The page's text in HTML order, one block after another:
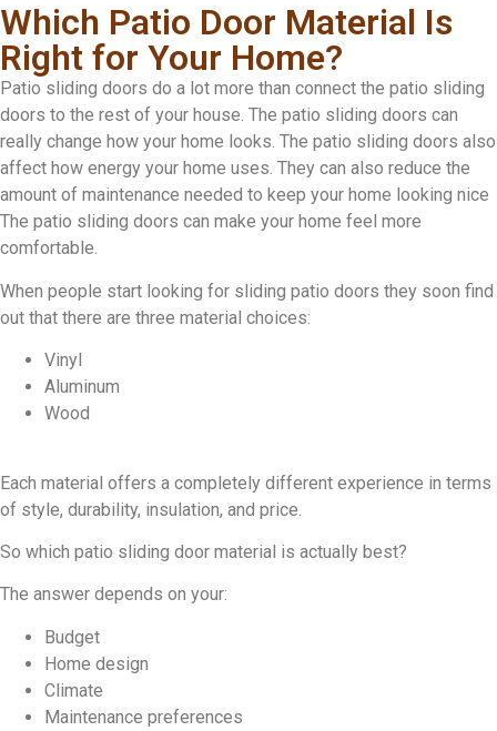
Which Patio Door Material Is
Right for Your Home?
Patio sliding doors do a lot more than connect the patio sliding
doors to the rest of your house. The patio sliding doors can
really change how your home looks. The patio sliding doors also
affect how energy your home uses. They can also reduce the
amount of maintenance needed to keep your home looking nice
The patio sliding doors can make your home feel more
comfortable.
When people start looking for sliding patio doors they soon find
out that there are three material choices:
Vinyl
Aluminum
Wood
Each material offers a completely different experience in terms
of style, durability, insulation, and price.
So which patio sliding door material is actually best?
The answer depends on your:
Budget
Home design
Climate
Maintenance preferences